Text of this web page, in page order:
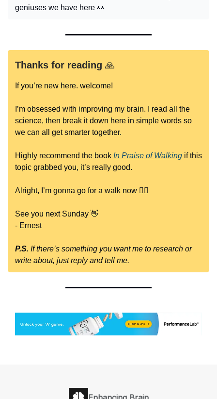
geniuses we have here 👀
Thanks for reading 🙏
If you’re new here. welcome!
I’m obsessed with improving my brain. I read all the
science, then break it down here in simple words so
we can all get smarter together.
Highly recommend the book In Praise of Walking if this
topic grabbed you, it’s really good.
Alright, I’m gonna go for a walk now 🚶‍♂️
See you next Sunday 👋
- Ernest
P.S. If there’s something you want me to research or
write about, just reply and tell me.